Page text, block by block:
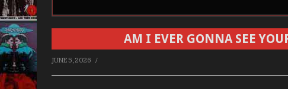
AM I EVER GONNA SEE
JUNE 5, 2026 /